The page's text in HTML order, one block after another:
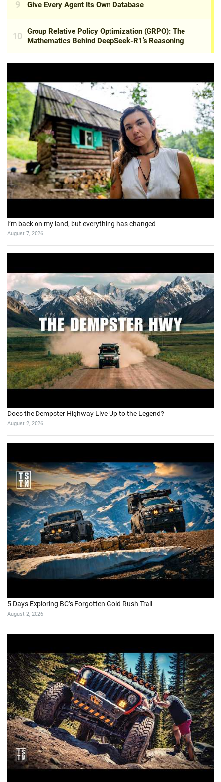
I’m back on my land, but everything has changed
August 7, 2026
Does the Dempster Highway Live Up to the Legend?
August 2, 2026
5 Days Exploring BC’s Forgotten Gold Rush Trail
August 2, 2026